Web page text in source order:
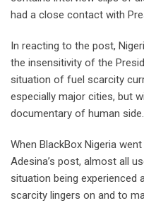
had a close contact with
In reacting to the post,
the insensitivity of the
situation of fuel scarcity
especially major cities, but
documentary of human side.
When BlackBox Nigeria
Adesina’s post, almost all
situation being experienced
scarcity lingers on and to